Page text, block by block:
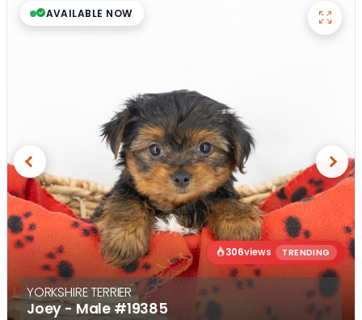
YORKSHIRE TERRIER
Joey - Male #19385
306views TRENDING
AVAILABLE NOW
Previous Next